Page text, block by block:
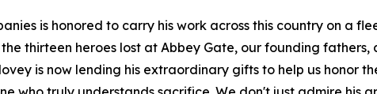
is honored to carry his work across this country on a
thirteen heroes lost at Abbey Gate, our founding
is now lending his extraordinary gifts to help us honor